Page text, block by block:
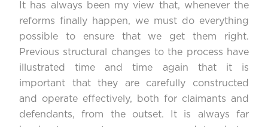
It has always been my view that, whenever the
reforms finally happen, we must do everything
possible to ensure that we get them right.
Previous structural changes to the process have
illustrated time and time again that it is
important that they are carefully constructed
and operate effectively, both for claimants and
defendants, from the outset. It is always far